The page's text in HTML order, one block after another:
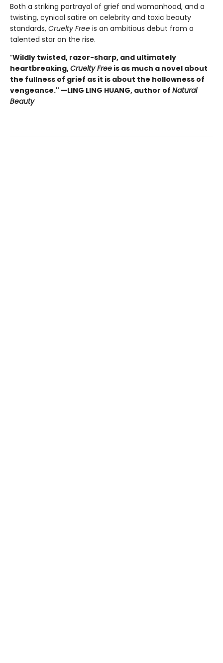
Both a striking portrayal of grief and womanhood, and a
twisting, cynical satire on celebrity and toxic beauty
standards, Cruelty Free is an ambitious debut from a
talented star on the rise.
“Wildly twisted, razor-sharp, and ultimately
heartbreaking,Cruelty Free is as much a novel about
the fullness of grief as it is about the hollowness of
vengeance." —LING LING HUANG, author of Natural
Beauty